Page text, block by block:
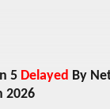
5 Delayed By
2026